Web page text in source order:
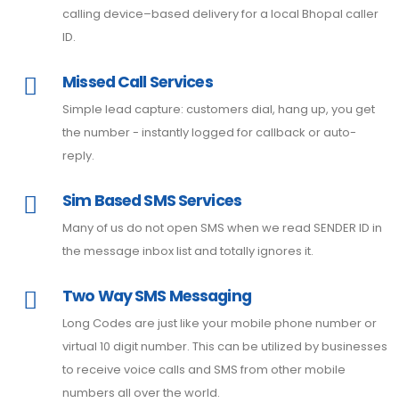
calling device–based delivery for a local Bhopal caller
ID.
Missed Call Services
Simple lead capture: customers dial, hang up, you get
the number - instantly logged for callback or auto-
reply.
Sim Based SMS Services
Many of us do not open SMS when we read SENDER ID in
the message inbox list and totally ignores it.
Two Way SMS Messaging
Long Codes are just like your mobile phone number or
virtual 10 digit number. This can be utilized by businesses
to receive voice calls and SMS from other mobile
numbers all over the world.